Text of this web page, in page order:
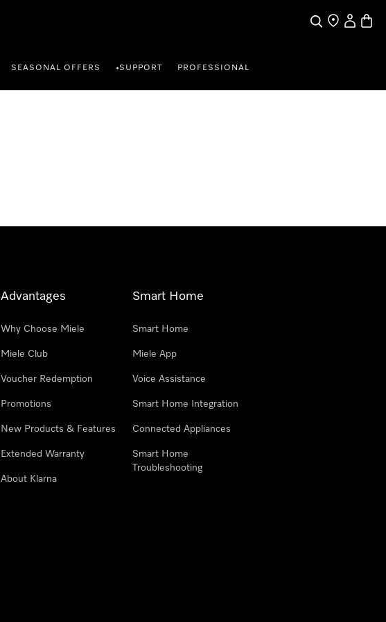
SearchFind a store
My
SEASONAL OFFERS •SUPPORT PROFESSIONAL
Advantages
Why Choose Miele
Miele Club
Voucher Redemption
Promotions
New Products & Features
Extended Warranty
About Klarna
Smart Home
Smart Home
Miele App
Voice Assistance
Smart Home Integration
Connected Appliances
Smart Home
Troubleshooting